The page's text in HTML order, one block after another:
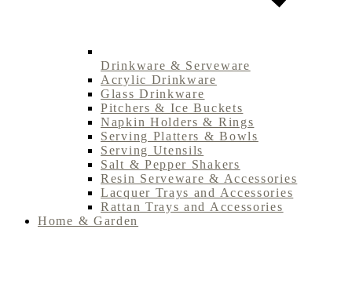
Drinkware & Serveware
Acrylic Drinkware
Glass Drinkware
Pitchers & Ice Buckets
Napkin Holders & Rings
Serving Platters & Bowls
Serving Utensils
Salt & Pepper Shakers
Resin Serveware & Accessories
Lacquer Trays and Accessories
Rattan Trays and Accessories
Home & Garden